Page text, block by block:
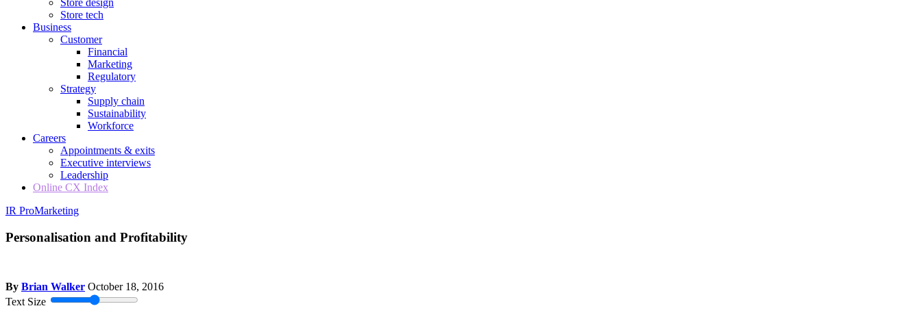
Store design
Store tech
Business
Customer
Financial
Marketing
Regulatory
Strategy
Supply chain
Sustainability
Workforce
Careers
Appointments & exits
Executive interviews
Leadership
Online CX Index
IR ProMarketing
Personalisation and Profitability
By Brian Walker October 18, 2016
Text Size